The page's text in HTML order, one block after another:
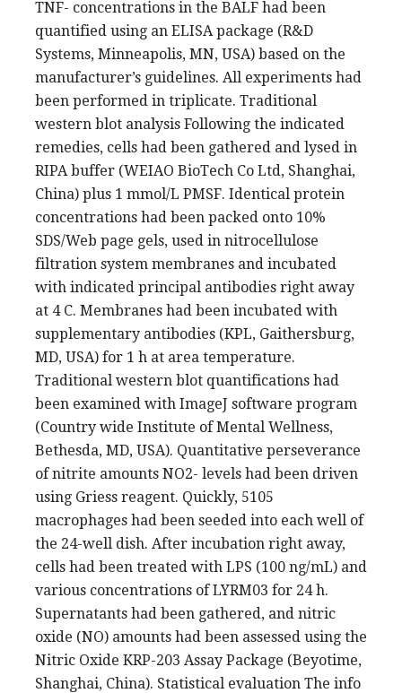
TNF- concentrations in the BALF had been
quantified using an ELISA package (R&D
Systems, Minneapolis, MN, USA) based on the
manufacturer’s guidelines. All experiments had
been performed in triplicate. Traditional
western blot analysis Following the indicated
remedies, cells had been gathered and lysed in
RIPA buffer (WEIAO BioTech Co Ltd, Shanghai,
China) plus 1 mmol/L PMSF. Identical protein
concentrations had been packed onto 10%
SDS/Web page gels, used in nitrocellulose
filtration system membranes and incubated
with indicated principal antibodies right away
at 4 C. Membranes had been incubated with
supplementary antibodies (KPL, Gaithersburg,
MD, USA) for 1 h at area temperature.
Traditional western blot quantifications had
been examined with ImageJ software program
(Country wide Institute of Mental Wellness,
Bethesda, MD, USA). Quantitative perseverance
of nitrite amounts NO2- levels had been driven
using Griess reagent. Quickly, 5105
macrophages had been seeded into each well of
the 24-well dish. After incubation right away,
cells had been treated with LPS (100 ng/mL) and
various concentrations of LYRM03 for 24 h.
Supernatants had been gathered, and nitric
oxide (NO) amounts had been assessed using the
Nitric Oxide KRP-203 Assay Package (Beyotime,
Shanghai, China). Statistical evaluation The info